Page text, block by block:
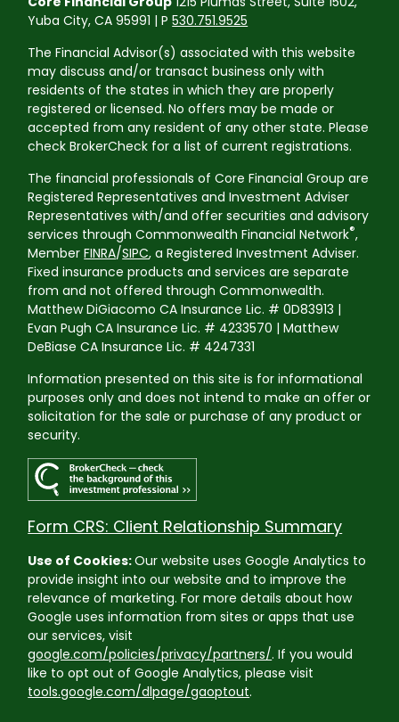
Yuba City, CA 95991 | P530.751.9525
The Financial Advisor(s) associated with this website
may discuss and/or transact business only with
residents of the states in which they are properly
registered or licensed. No offers may be made or
accepted from any resident of any other state. Please
check BrokerCheck for a list of current registrations.
The financial professionals of Core Financial Group are
Registered Representatives and Investment Adviser
Representatives with/and offer securities and advisory
services through Commonwealth Financial Network®,
MemberFINRA/SIPC, a Registered Investment Adviser.
Fixed insurance products and services are separate
from and not offered through Commonwealth.
Matthew DiGiacomo CA Insurance Lic. # 0D83913 |
Evan Pugh CA Insurance Lic. # 4233570 | Matthew
DeBiase CA Insurance Lic. # 4247331
Information presented on this site is for informational
purposes only and does not intend to make an offer or
solicitation for the sale or purchase of any product or
security.
Form CRS: Client Relationship Summary
Use of Cookies:Our website uses Google Analytics to
provide insight into our website and to improve the
relevance of marketing. For more details about how
Google uses information from sites or apps that use
our services, visit
google.com/policies/privacy/partners/. If you would
like to opt out of Google Analytics, please visit
tools.google.com/dlpage/gaoptout.